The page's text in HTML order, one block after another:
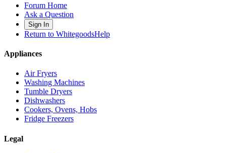
Forum Home
Ask a Question
Sign In
Return to WhitegoodsHelp
Appliances
Air Fryers
Washing Machines
Tumble Dryers
Dishwashers
Cookers, Ovens, Hobs
Fridge Freezers
Legal